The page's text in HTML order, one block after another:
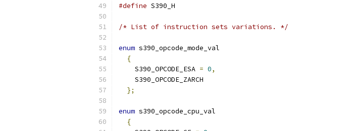
#define S390_H
/* List of instruction sets variations. */
enum s390_opcode_mode_val
{
    S390_OPCODE_ESA
= 0,
    S390_OPCODE_ZARCH
};
enum s390_opcode_cpu_val
{